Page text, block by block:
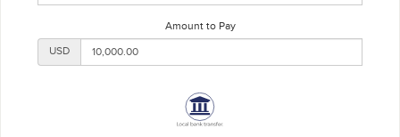
Amount to Pay
USD